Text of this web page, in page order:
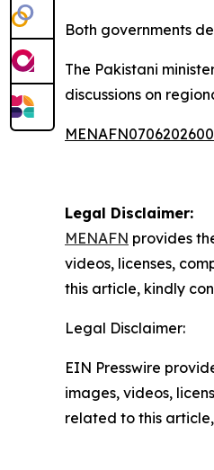
Both governments
The Pakistani
discussions on
Legal Disclaimer:
MENAFN provides
videos, licenses,
this article, kindly
Legal Disclaimer:
EIN Presswire
images, videos,
related to this